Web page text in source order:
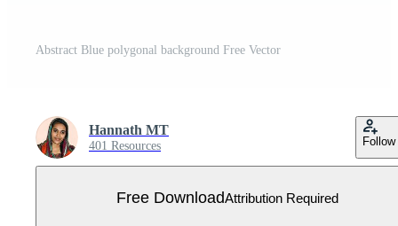
Abstract Blue polygonal background Free Vector
Hannath MT
401 Resources Follow
Free DownloadAttribution Required